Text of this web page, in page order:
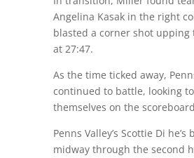
Angelina Kasak in the right
blasted a corner shot upping
at 27:47.
As the time ticked away,
continued to battle, looking
themselves on the
Penns Valley’s Scottie Di he’s
midway through the second